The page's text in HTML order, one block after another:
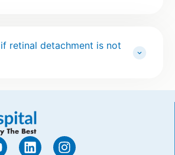
retinal detachment is not